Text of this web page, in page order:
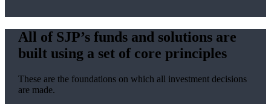
All of SJP’s funds and solutions are
built using a set of core principles
These are the foundations on which all investment decisions
are made.